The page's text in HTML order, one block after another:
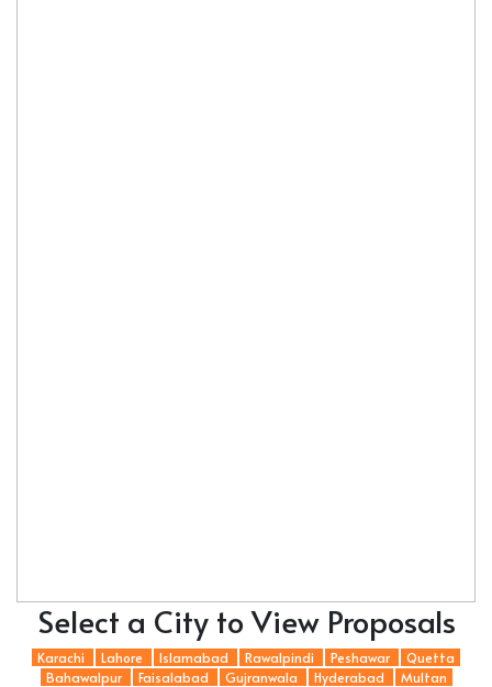
Select a City to View Proposals
Karachi Lahore Islamabad Rawalpindi Peshawar
Quetta
Bahawalpur
Faisalabad Gujranwala Hyderabad
Multan